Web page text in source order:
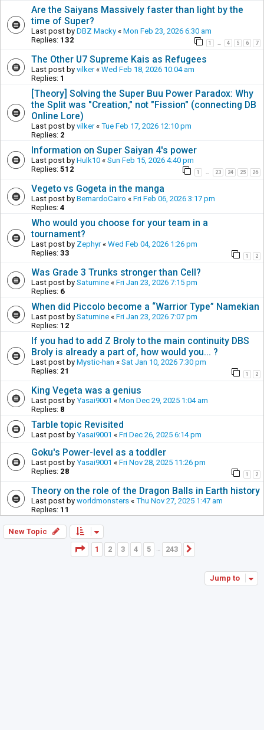
Are the Saiyans Massively faster than light by the
time of Super?
Last post by DBZ Macky « Mon Feb 23, 2026 6:30 am
Replies: 132 1 … 4 5 6 7
The Other U7 Supreme Kais as Refugees
Last post by vilker« Wed Feb 18, 2026 10:04 am
Replies: 1
[Theory] Solving the Super Buu Power Paradox: Why
the Split was "Creation," not "Fission" (connecting DB
Online Lore)
Last post by vilker« Tue Feb 17, 2026 12:10 pm
Replies: 2
Information on Super Saiyan 4's power
Last post by Hulk10 « Sun Feb 15, 2026 4:40 pm
Replies: 512 1 … 23 24 25 26
Vegeto vs Gogeta in the manga
Last post by BernardoCairo « Fri Feb 06, 2026 3:17 pm
Replies: 4
Who would you choose for your team in a
tournament?
Last post by Zephyr« Wed Feb 04, 2026 1:26 pm
Replies: 33 1 2
Was Grade 3 Trunks stronger than Cell?
Last post by Saturnine « Fri Jan 23, 2026 7:15 pm
Replies: 6
When did Piccolo become a “Warrior Type” Namekian
Last post by Saturnine « Fri Jan 23, 2026 7:07 pm
Replies: 12
If you had to add Z Broly to the main continuity DBS
Broly is already a part of, how would you... ?
Last post by Mystic-han « Sat Jan 10, 2026 7:30 pm
Replies: 21 1 2
King Vegeta was a genius
Last post by Yasai9001 « Mon Dec 29, 2025 1:04 am
Replies: 8
Tarble topic Revisited
Last post by Yasai9001 « Fri Dec 26, 2025 6:14 pm
Goku's Power-level as a toddler
Last post by Yasai9001 « Fri Nov 28, 2025 11:26 pm
Replies: 28 1 2
Theory on the role of the Dragon Balls in Earth history
Last post by worldmonsters « Thu Nov 27, 2025 1:47 am
Replies: 11
New Topic
Page
1of243
1 2 3 4 5 … 243
Jump to